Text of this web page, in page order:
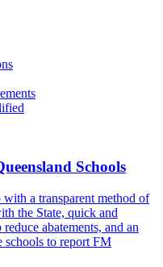
Schools
a transparent method of
the State, quick and
abatements, and an
schools to report FM